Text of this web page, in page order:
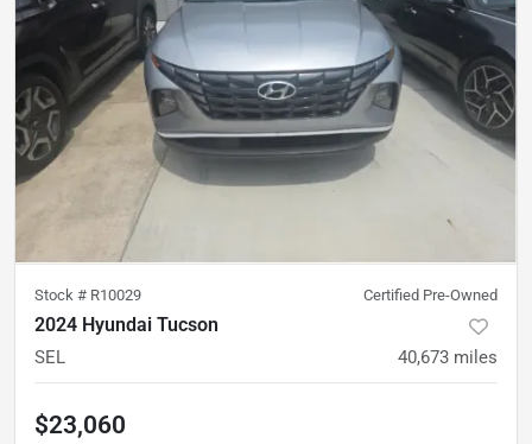
Stock # R10029 Certified Pre-Owned
2024 Hyundai Tucson
SEL 40,673 miles
$23,060